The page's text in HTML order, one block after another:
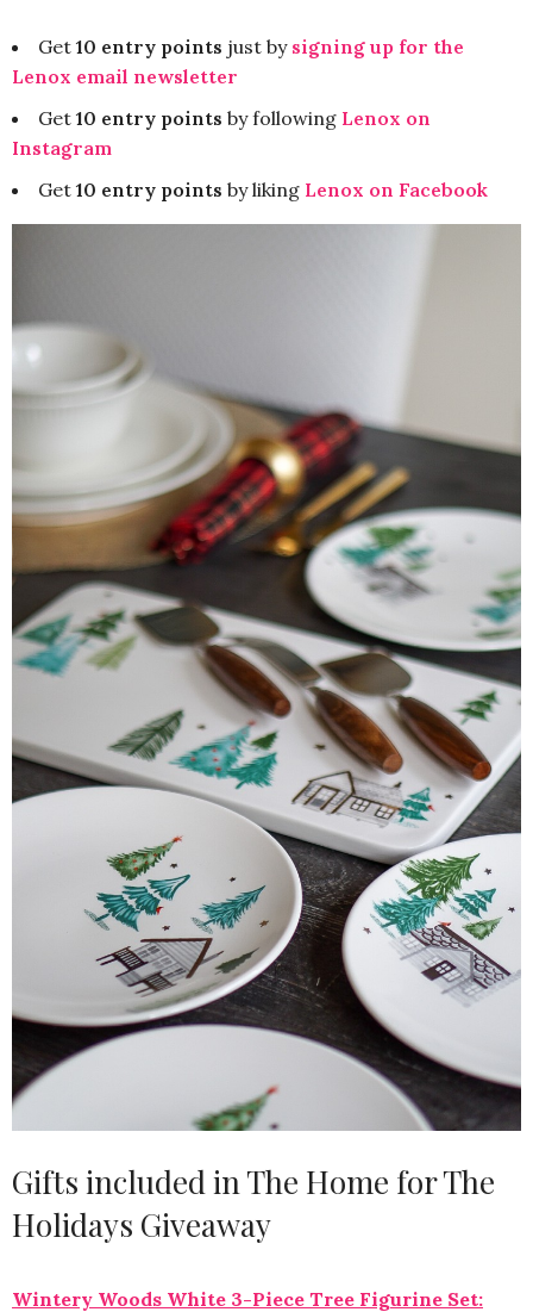
Get 10 entry points just by signing up for the
Lenox email newsletter
Get 10 entry points by following Lenox on
Instagram
Get 10 entry points by liking Lenox on Facebook
Gifts included in The Home for The
Holidays Giveaway
Wintery Woods White 3-Piece Tree Figurine Set: